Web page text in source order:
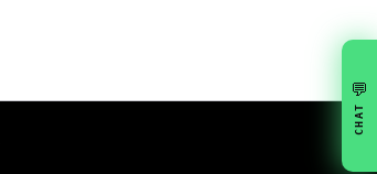
💬
CHAT